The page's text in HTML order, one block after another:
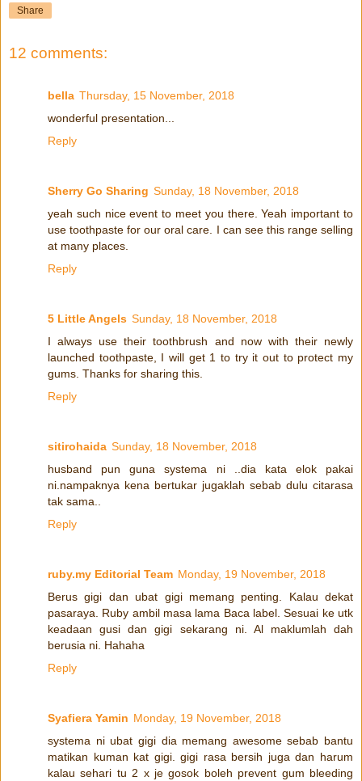
Share
12 comments:
bella Thursday, 15 November, 2018
wonderful presentation...
Reply
Sherry Go Sharing Sunday, 18 November, 2018
yeah such nice event to meet you there. Yeah important to
use toothpaste for our oral care. I can see this range selling
at many places.
Reply
5 Little Angels Sunday, 18 November, 2018
I always use their toothbrush and now with their newly
launched toothpaste, I will get 1 to try it out to protect my
gums. Thanks for sharing this.
Reply
sitirohaida Sunday, 18 November, 2018
husband pun guna systema ni ..dia kata elok pakai
ni.nampaknya kena bertukar jugaklah sebab dulu citarasa
tak sama..
Reply
ruby.my Editorial Team Monday, 19 November, 2018
Berus gigi dan ubat gigi memang penting. Kalau dekat
pasaraya. Ruby ambil masa lama Baca label. Sesuai ke utk
keadaan gusi dan gigi sekarang ni. Al maklumlah dah
berusia ni. Hahaha
Reply
Syafiera Yamin Monday, 19 November, 2018
systema ni ubat gigi dia memang awesome sebab bantu
matikan kuman kat gigi. gigi rasa bersih juga dan harum
kalau sehari tu 2 x je gosok boleh prevent gum bleeding